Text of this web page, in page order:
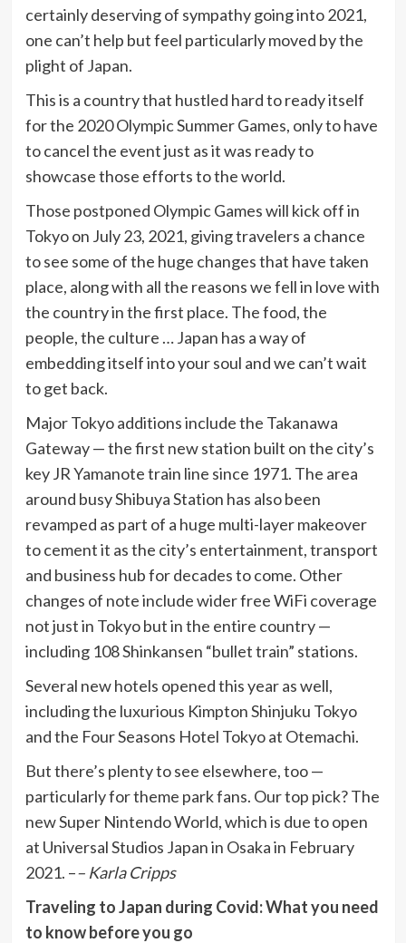
certainly deserving of sympathy going into 2021,
one can’t help but feel particularly moved by the
plight of Japan.
This is a country that hustled hard to ready itself
for the 2020 Olympic Summer Games, only to have
to cancel the event just as it was ready to
showcase those efforts to the world.
Those postponed Olympic Games will kick off in
Tokyo on July 23, 2021, giving travelers a chance
to see some of the huge changes that have taken
place, along with all the reasons we fell in love with
the country in the first place. The food, the
people, the culture … Japan has a way of
embedding itself into your soul and we can’t wait
to get back.
Major Tokyo additions include the Takanawa
Gateway — the first new station built on the city’s
key JR Yamanote train line since 1971. The area
around busy Shibuya Station has also been
revamped as part of a huge multi-layer makeover
to cement it as the city’s entertainment, transport
and business hub for decades to come. Other
changes of note include wider free WiFi coverage
not just in Tokyo but in the entire country —
including 108 Shinkansen “bullet train” stations.
Several new hotels opened this year as well,
including the luxurious Kimpton Shinjuku Tokyo
and the Four Seasons Hotel Tokyo at Otemachi.
But there’s plenty to see elsewhere, too —
particularly for theme park fans. Our top pick? The
new Super Nintendo World, which is due to open
at Universal Studios Japan in Osaka in February
2021. –– Karla Cripps
Traveling to Japan during Covid: What you need
to know before you go